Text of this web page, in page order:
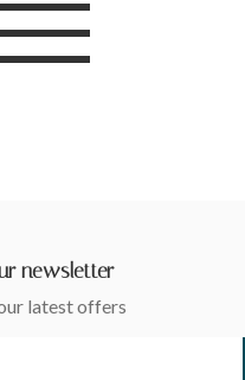
newsletter
latest offers